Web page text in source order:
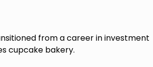
from a career in investment
cupcake bakery.